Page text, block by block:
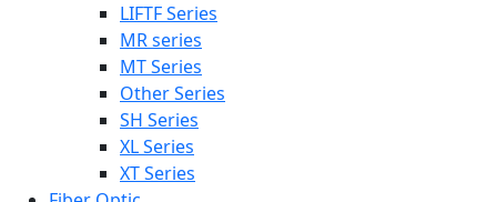
LIFTF Series
MR series
MT Series
Other Series
SH Series
XL Series
XT Series